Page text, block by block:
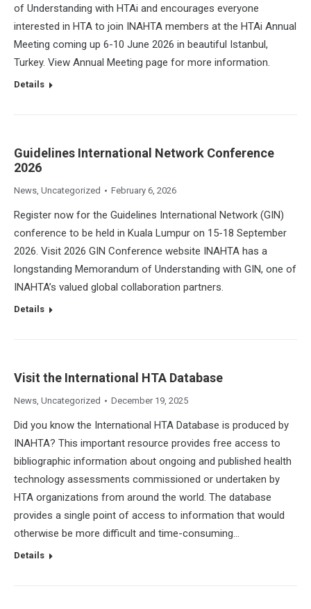
of Understanding with HTAi and encourages everyone
interested in HTA to join INAHTA members at the HTAi Annual
Meeting coming up 6-10 June 2026 in beautiful Istanbul,
Turkey. View Annual Meeting page for more information.
Details
Guidelines International Network Conference
2026
News, Uncategorized February 6, 2026
Register now for the Guidelines International Network (GIN)
conference to be held in Kuala Lumpur on 15-18 September
2026. Visit 2026 GIN Conference website INAHTA has a
longstanding Memorandum of Understanding with GIN, one of
INAHTA’s valued global collaboration partners.
Details
Visit the International HTA Database
News, Uncategorized December 19, 2025
Did you know the International HTA Database is produced by
INAHTA? This important resource provides free access to
bibliographic information about ongoing and published health
technology assessments commissioned or undertaken by
HTA organizations from around the world. The database
provides a single point of access to information that would
otherwise be more difficult and time-consuming…
Details